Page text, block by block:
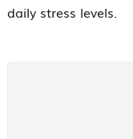
daily stress levels.